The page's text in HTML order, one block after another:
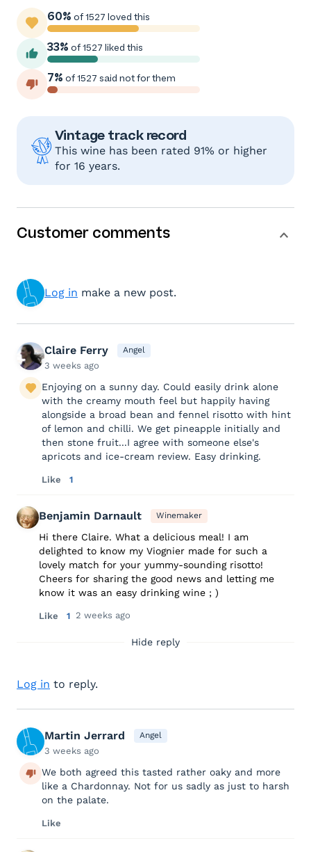
60% of 1527 loved this
33% of 1527 liked this
7% of 1527 said not for them
Vintage track record
This wine has been rated 91% or higher
for 16 years.
Customer comments
Log in make a new post.
Claire Ferry Angel
3 weeks ago
Enjoying on a sunny day. Could easily drink alone
with the creamy mouth feel but happily having
alongside a broad bean and fennel risotto with hint
of lemon and chilli. We get pineapple initially and
then stone fruit...I agree with someone else's
apricots and ice-cream review. Easy drinking.
Like 1
Benjamin Darnault Winemaker
Hi there Claire. What a delicious meal! I am
delighted to know my Viognier made for such a
lovely match for your yummy-sounding risotto!
Cheers for sharing the good news and letting me
know it was an easy drinking wine ; )
Like 1 2 weeks ago
Hide reply
Log in to reply.
Martin Jerrard Angel
3 weeks ago
We both agreed this tasted rather oaky and more
like a Chardonnay. Not for us sadly as just to harsh
on the palate.
Like